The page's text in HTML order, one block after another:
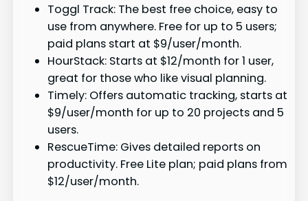
Toggl Track: The best free choice, easy to
use from anywhere. Free for up to 5 users;
paid plans start at $9/user/month.
HourStack: Starts at $12/month for 1 user,
great for those who like visual planning.
Timely: Offers automatic tracking, starts at
$9/user/month for up to 20 projects and 5
users.
RescueTime: Gives detailed reports on
productivity. Free Lite plan; paid plans from
$12/user/month.